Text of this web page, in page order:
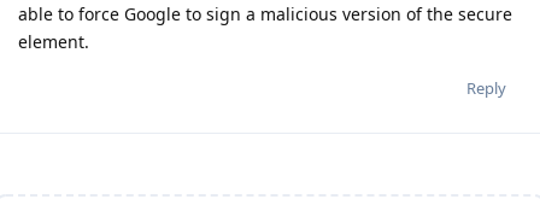
able to force Google to sign a malicious version of the secure
element.
Reply